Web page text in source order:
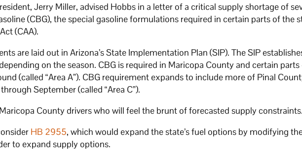
Jerry Miller, advised Hobbs in a letter of a critical supply shortage of
(CBG), the special gasoline formulations required in certain parts of the
(CAA).
are laid out in Arizona’s State Implementation Plan (SIP). The SIP
on the season. CBG is required in Maricopa County and certain
(called “Area A”). CBG requirement expands to include more of Pinal
September (called “Area C”).
County drivers who will feel the brunt of forecasted supply
HB 2955, which would expand the state’s fuel options by modifying
to expand supply options.